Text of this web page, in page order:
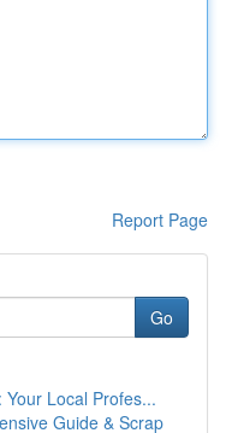
Report Page
Go
Local Profes...
Guide & Scrap